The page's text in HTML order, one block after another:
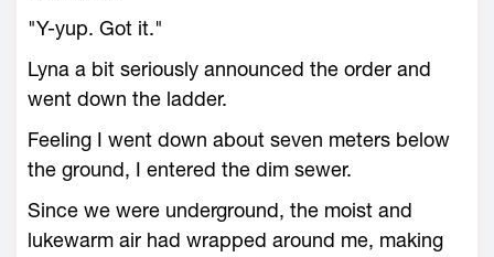
"Y-yup. Got it."
Lyna a bit seriously announced the order and
went down the ladder.
Feeling I went down about seven meters below
the ground, I entered the dim sewer.
Since we were underground, the moist and
lukewarm air had wrapped around me, making